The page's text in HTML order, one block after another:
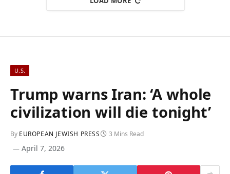
U.S.
Trump warns Iran: ‘A whole
civilization will die tonight’
By EUROPEAN JEWISH PRESS
April 7, 2026
3 Mins Read